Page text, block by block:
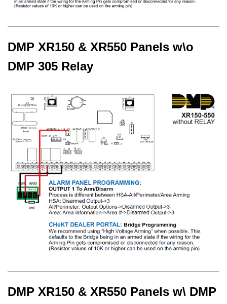
DMP XR150 & XR550 Panels w\o
DMP 305 Relay
DMP XR150 & XR550 Panels w\ DMP